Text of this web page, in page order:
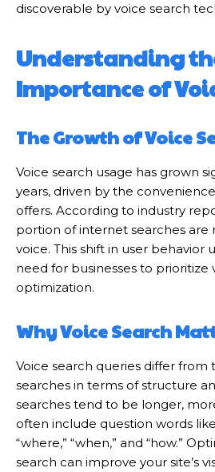
discoverable by voice search
Understanding
Importance of
The Growth of Voice
Voice search usage has grown
years, driven by the
offers. According to industry
portion of internet searches are
voice. This shift in user behavior
need for businesses to prioritize
optimization.
Why Voice Search
Voice search queries differ from
searches in terms of structure
searches tend to be longer,
often include question words like
“where,” “when,” and “how.”
search can improve your site’s